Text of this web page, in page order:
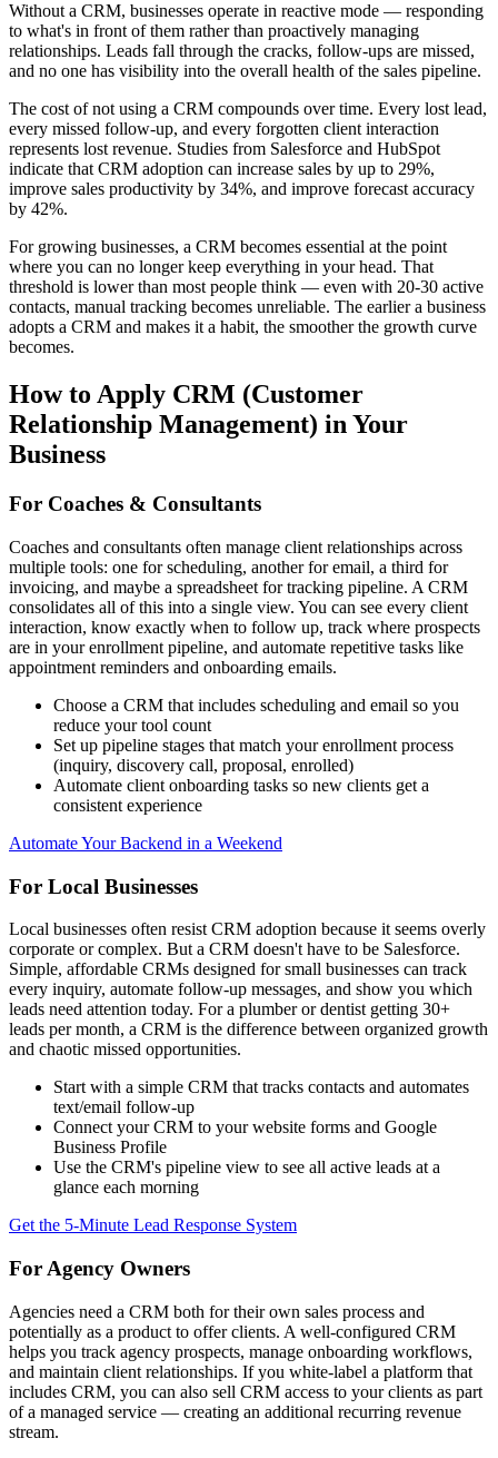
Without a CRM, businesses operate in reactive mode — responding
to what's in front of them rather than proactively managing
relationships. Leads fall through the cracks, follow-ups are missed,
and no one has visibility into the overall health of the sales pipeline.
The cost of not using a CRM compounds over time. Every lost lead,
every missed follow-up, and every forgotten client interaction
represents lost revenue. Studies from Salesforce and HubSpot
indicate that CRM adoption can increase sales by up to 29%,
improve sales productivity by 34%, and improve forecast accuracy
by 42%.
For growing businesses, a CRM becomes essential at the point
where you can no longer keep everything in your head. That
threshold is lower than most people think — even with 20-30 active
contacts, manual tracking becomes unreliable. The earlier a business
adopts a CRM and makes it a habit, the smoother the growth curve
becomes.
How to Apply CRM (Customer
Relationship Management) in Your
Business
For Coaches & Consultants
Coaches and consultants often manage client relationships across
multiple tools: one for scheduling, another for email, a third for
invoicing, and maybe a spreadsheet for tracking pipeline. A CRM
consolidates all of this into a single view. You can see every client
interaction, know exactly when to follow up, track where prospects
are in your enrollment pipeline, and automate repetitive tasks like
appointment reminders and onboarding emails.
Choose a CRM that includes scheduling and email so you
reduce your tool count
Set up pipeline stages that match your enrollment process
(inquiry, discovery call, proposal, enrolled)
Automate client onboarding tasks so new clients get a
consistent experience
Automate Your Backend in a Weekend
For Local Businesses
Local businesses often resist CRM adoption because it seems overly
corporate or complex. But a CRM doesn't have to be Salesforce.
Simple, affordable CRMs designed for small businesses can track
every inquiry, automate follow-up messages, and show you which
leads need attention today. For a plumber or dentist getting 30+
leads per month, a CRM is the difference between organized growth
and chaotic missed opportunities.
Start with a simple CRM that tracks contacts and automates
text/email follow-up
Connect your CRM to your website forms and Google
Business Profile
Use the CRM's pipeline view to see all active leads at a
glance each morning
Get the 5-Minute Lead Response System
For Agency Owners
Agencies need a CRM both for their own sales process and
potentially as a product to offer clients. A well-configured CRM
helps you track agency prospects, manage onboarding workflows,
and maintain client relationships. If you white-label a platform that
includes CRM, you can also sell CRM access to your clients as part
of a managed service — creating an additional recurring revenue
stream.